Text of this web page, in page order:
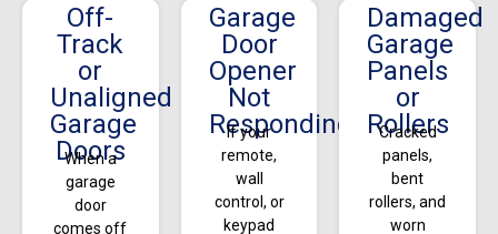
Off-
Track
or
Unaligned
Garage
Doors
When a
garage
door
comes off
Garage
Door
Opener
Not
Responding
If your
remote,
wall
control, or
keypad
Damaged
Garage
Panels
or
Rollers
Cracked
panels,
bent
rollers, and
worn